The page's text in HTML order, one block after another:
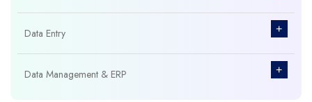
Data Entry +
Data Management & ERP +